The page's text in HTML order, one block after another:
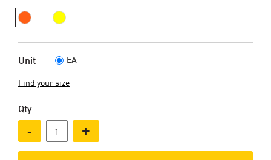
Unit EA
Find your size
Qty
- +